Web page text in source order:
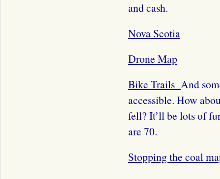
and cash.
Nova Scotia
Drone Map
Bike Trails And
accessible. How
fell? It’ll be lots of
are 70.
Stopping the coal